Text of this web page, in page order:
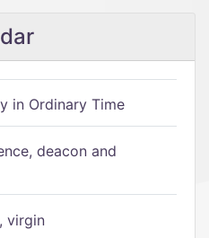
in Ordinary Time
deacon and
virgin